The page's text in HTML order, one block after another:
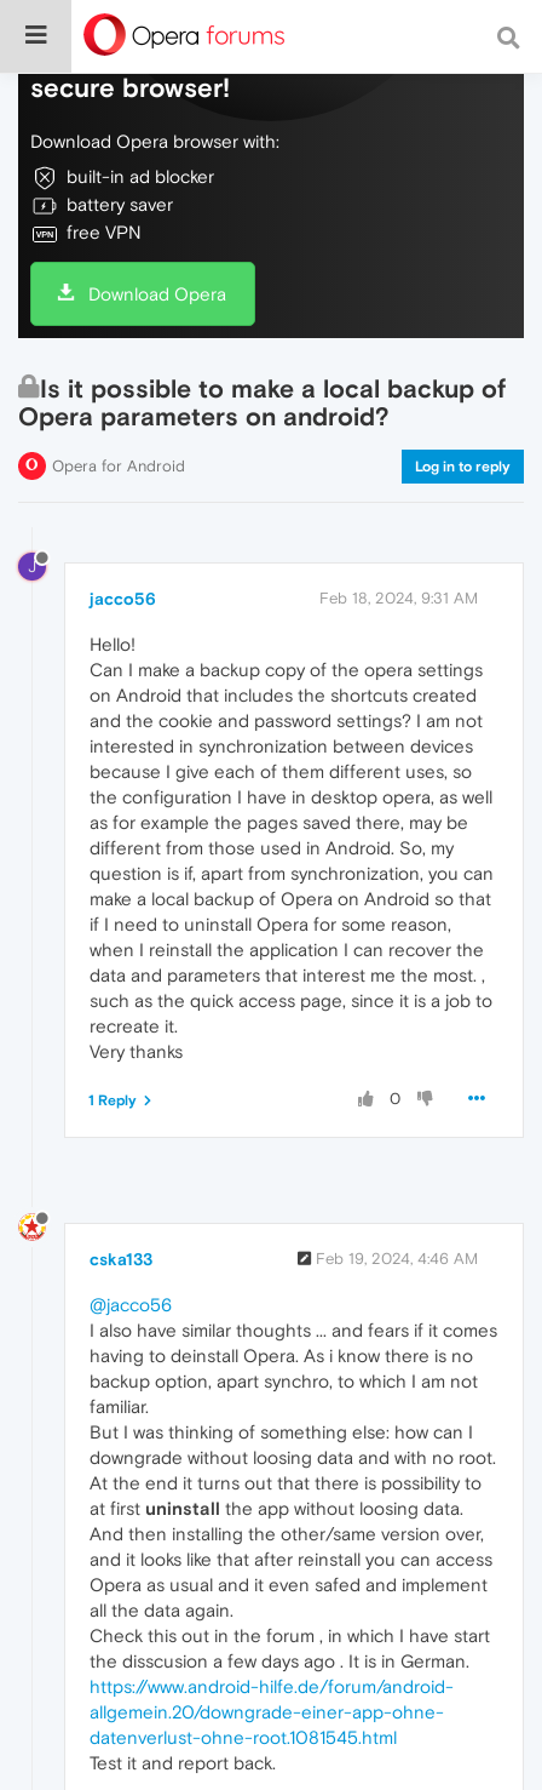
Do more on the web, with a fast and
secure browser!
Download Opera browser with:
built-in ad blocker
battery saver
free VPN
Download Opera
Is it possible to make a local backup of
Opera parameters on android?
Opera for Android Log in to reply
J
jacco56 Feb 18, 2024, 9:31 AM
Hello!
Can I make a backup copy of the opera settings
on Android that includes the shortcuts created
and the cookie and password settings? I am not
interested in synchronization between devices
because I give each of them different uses, so
the configuration I have in desktop opera, as well
as for example the pages saved there, may be
different from those used in Android. So, my
question is if, apart from synchronization, you can
make a local backup of Opera on Android so that
if I need to uninstall Opera for some reason,
when I reinstall the application I can recover the
data and parameters that interest me the most. ,
such as the quick access page, since it is a job to
recreate it.
Very thanks
0
1 Reply
cska133 Feb 19, 2024, 4:46 AM
@jacco56
I also have similar thoughts ... and fears if it comes
having to deinstall Opera. As i know there is no
backup option, apart synchro, to which I am not
familiar.
But I was thinking of something else: how can I
downgrade without loosing data and with no root.
At the end it turns out that there is possibility to
at first uninstall the app without loosing data.
And then installing the other/same version over,
and it looks like that after reinstall you can access
Opera as usual and it even safed and implement
all the data again.
Check this out in the forum , in which I have start
the disscusion a few days ago . It is in German.
https://www.android-hilfe.de/forum/android-
allgemein.20/downgrade-einer-app-ohne-
datenverlust-ohne-root.1081545.html
Test it and report back.